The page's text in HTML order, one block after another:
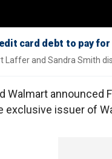
card debt to pay
Laffer and Sandra Smith
Walmart
exclusive issuer of